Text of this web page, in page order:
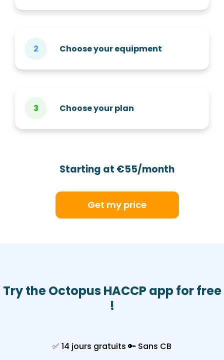
Choose your equipment
Choose your plan
Starting at €55/month
Get my price
Try the Octopus HACCP app for free
!
✅ 14 jours gratuits 🔑 Sans CB